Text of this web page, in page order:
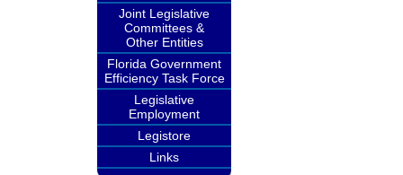
Joint Legislative
Committees &
Other Entities
Florida Government
Efficiency Task Force
Legislative
Employment
Legistore
Links